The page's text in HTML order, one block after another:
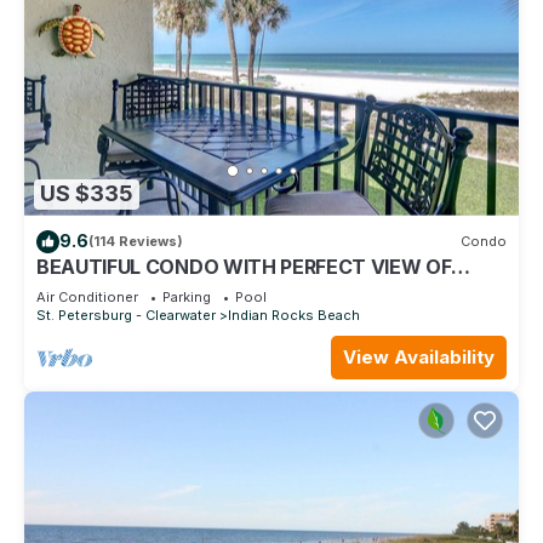
US $335
9.6(114 Reviews) Condo
BEAUTIFUL CONDO WITH PERFECT VIEW OF
BEACH AND GULF WITH NEW HEATED POOL
Air Conditioner Parking
Pool
St. Petersburg - Clearwater
Indian Rocks Beach
View Availability